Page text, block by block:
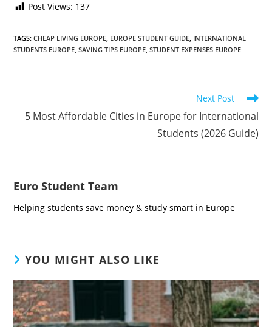
Post Views: 137
TAGS:CHEAP LIVING EUROPE, EUROPE STUDENT GUIDE, INTERNATIONAL
STUDENTS EUROPE, SAVING TIPS EUROPE, STUDENT EXPENSES EUROPE
articles
Next Post
5 Most Affordable Cities in Europe for International
Students (2026 Guide)
Euro Student Team
Helping students save money & study smart in Europe
YOU MIGHT ALSO LIKE